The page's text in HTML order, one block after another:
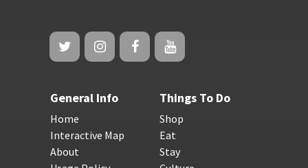
General Info
Home
Interactive Map
About
Things To Do
Shop
Eat
Stay